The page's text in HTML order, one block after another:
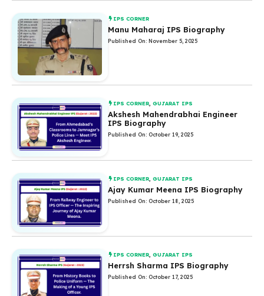
IPS CORNER
Manu Maharaj IPS Biography
Published On: November 5, 2025
IPS CORNER ,GUJARAT IPS
Akshesh Mahendrabhai Engineer
IPS Biography
Published On: October 19, 2025
IPS CORNER,GUJARAT IPS
Ajay Kumar Meena IPS Biography
Published On: October 18, 2025
IPS CORNER ,GUJARAT IPS
Herrsh Sharma IPS Biography
Published On: October 17, 2025